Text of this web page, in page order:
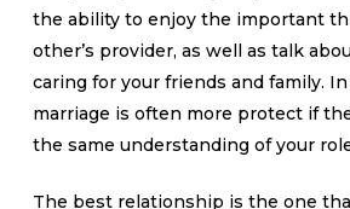
the ability to enjoy the important
other’s provider, as well as talk
caring for your friends and family.
marriage is often more protect if
the same understanding of your
The best relationship is the one